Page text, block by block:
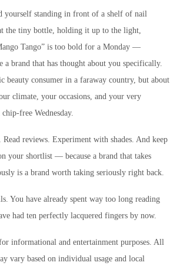
yourself standing in front of a shelf of nail
the tiny bottle, holding it up to the light,
Tango” is too bold for a Monday —
a brand that has thought about you specifically.
beauty consumer in a faraway country, but about
climate, your occasions, and your very
free Wednesday.
Read reviews. Experiment with shades. And keep
your shortlist — because a brand that takes
is a brand worth taking seriously right back.
You have already spent way too long reading
had ten perfectly lacquered fingers by now.
informational and entertainment purposes. All
vary based on individual usage and local